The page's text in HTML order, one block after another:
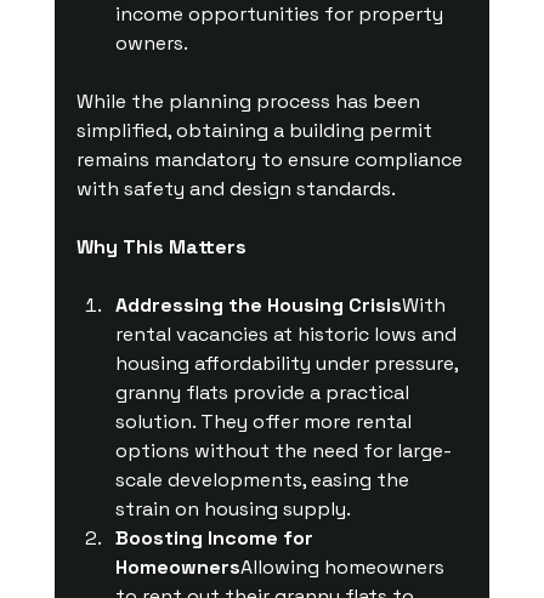
income opportunities for property
owners.
While the planning process has been
simplified, obtaining a building permit
remains mandatory to ensure compliance
with safety and design standards.
Why This Matters
Addressing the Housing CrisisWith
rental vacancies at historic lows and
housing affordability under pressure,
granny flats provide a practical
solution. They offer more rental
options without the need for large-
scale developments, easing the
strain on housing supply.
Boosting Income for
HomeownersAllowing homeowners